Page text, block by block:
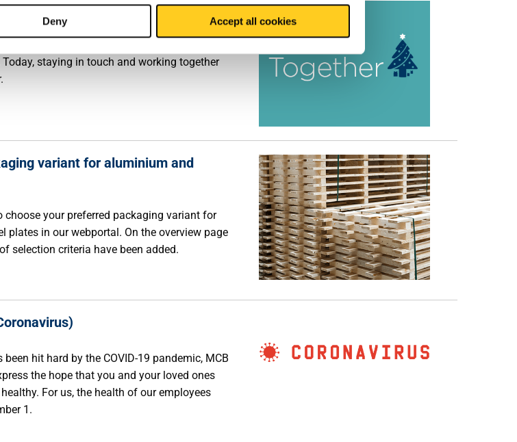
Deny Accept all cookies
staying in touch and working together
variant for aluminium and
choose your preferred packaging variant for
plates in our webportal. On the overview page
selection criteria have been added.
hit hard by the COVID-19 pandemic, MCB
the hope that you and your loved ones
For us, the health of our employees
1.